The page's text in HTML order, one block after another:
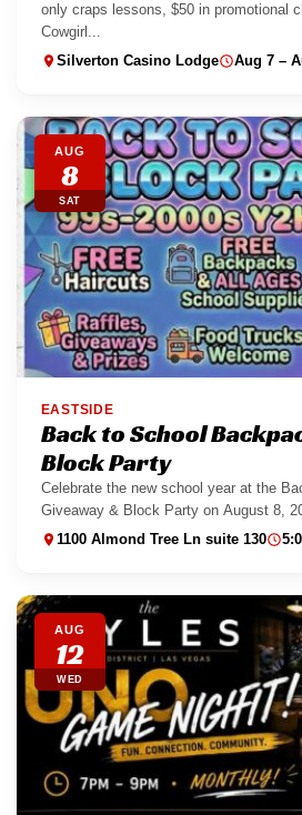
only craps lessons, $50 in promotional
Cowgirl...
Silverton Casino Lodge Aug 7 –
AUG
8
SAT
EASTSIDE
Back to School
Block Party
Celebrate the new school year at the
Giveaway & Block Party on August 8,
1100 Almond Tree Ln suite 130
AUG
12
WED